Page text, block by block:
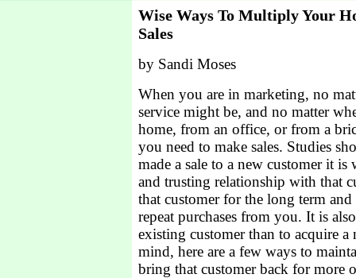
Wise Ways To Multiply Your
Sales
by Sandi Moses
When you are in marketing, no
service might be, and no matter
home, from an office, or from a
you need to make sales. Studies
made a sale to a new customer it
and trusting relationship with that
that customer for the long term
repeat purchases from you. It is
existing customer than to acquire
mind, here are a few ways to
bring that customer back for more